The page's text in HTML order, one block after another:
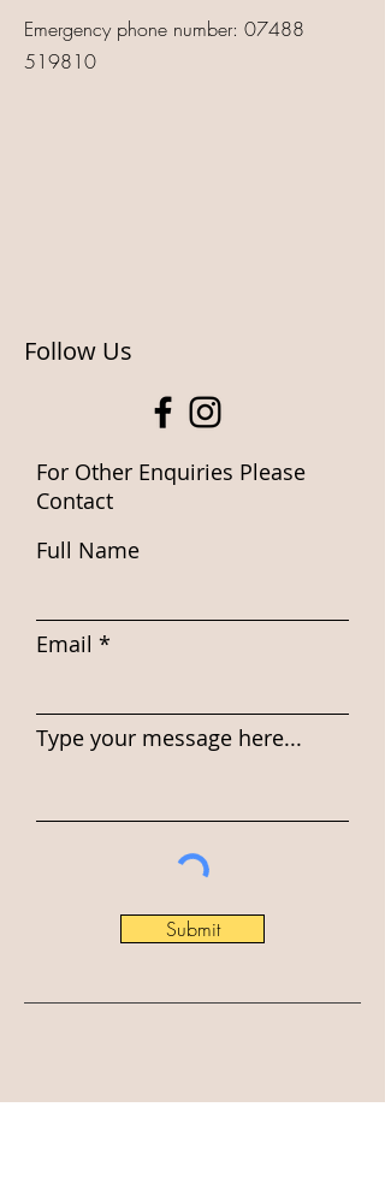
Emergency phone number: 07488
519810
Follow Us
For Other Enquiries Please
Contact
Full Name
Email
Type your message here...
Submit